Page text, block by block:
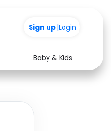
Sign up |Login
Baby & Kids
Health